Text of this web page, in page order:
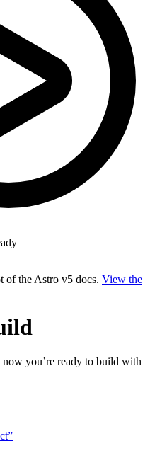
of the Astro v5 docs. View the
you’re ready to build with